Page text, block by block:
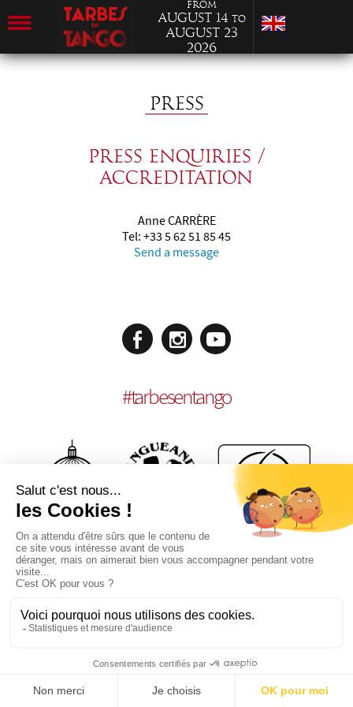
from
August 14 to
August 23
2026
PRESS
Press enquiries /
Accreditation
Anne CARRÈRE
Tel: +33 5 62 51 85 45
Send a message
#tarbesentango
LEGAL NOTICES